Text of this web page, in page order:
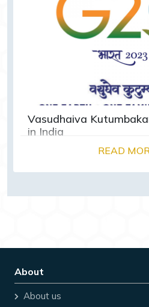
Vasudhaiva
in India
READ
About
About us